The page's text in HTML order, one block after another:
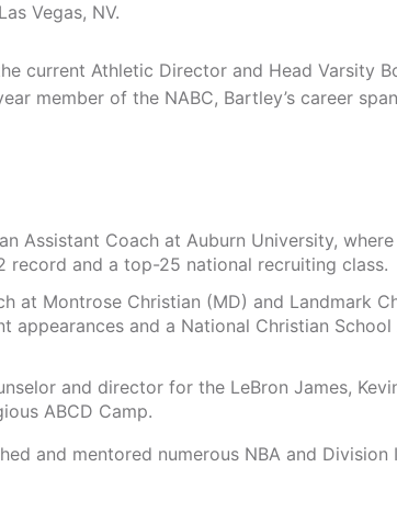
Vegas, NV.
current Athletic Director and Head Varsity
member of the NABC, Bartley’s career
Assistant Coach at Auburn University,
and a top-25 national recruiting class.
at Montrose Christian (MD) and Landmark
appearances and a National Christian
and director for the LeBron James,
ABCD Camp.
and mentored numerous NBA and Division